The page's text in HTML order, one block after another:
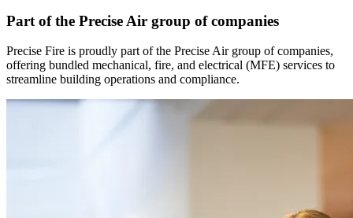
Part of the Precise Air group of companies
Precise Fire is proudly part of the Precise Air group of companies,
offering bundled mechanical, fire, and electrical (MFE) services to
streamline building operations and compliance.